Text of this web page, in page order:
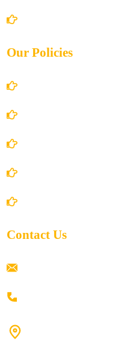
Our Policies
Contact Us